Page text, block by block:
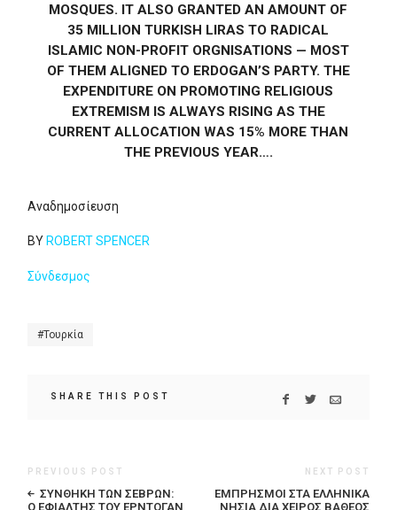
MOSQUES. IT ALSO GRANTED AN AMOUNT OF
35 MILLION TURKISH LIRAS TO RADICAL
ISLAMIC NON-PROFIT ORGNISATIONS — MOST
OF THEM ALIGNED TO ERDOGAN’S PARTY. THE
EXPENDITURE ON PROMOTING RELIGIOUS
EXTREMISM IS ALWAYS RISING AS THE
CURRENT ALLOCATION WAS 15% MORE THAN
THE PREVIOUS YEAR….
Αναδημοσίευση
BY ROBERT SPENCER
Σύνδεσμος
Τουρκία
SHARE THIS POST
PREVIOUS POST
ΣΥΝΘΉΚΗ ΤΩΝ ΣΕΒΡΏΝ:
Ο ΕΦΙΆΛΤΗΣ ΤΟΥ ΕΡΝΤΟΓΆΝ
NEXT POST
ΕΜΠΡΗΣΜΟΊ ΣΤΑ ΕΛΛΗΝΙΚΆ
ΝΗΣΙΆ ΔΙΑ ΧΕΙΡΌΣ ΒΑΘΈΟΣ